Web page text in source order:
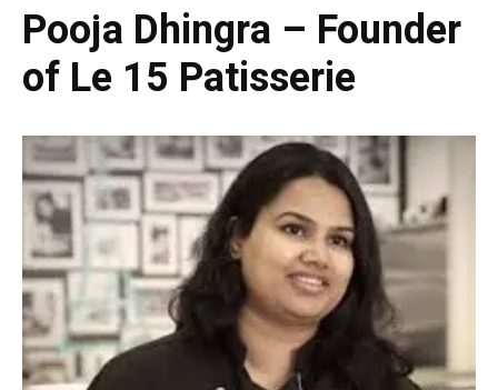
Pooja Dhingra – Founder
of Le 15 Patisserie